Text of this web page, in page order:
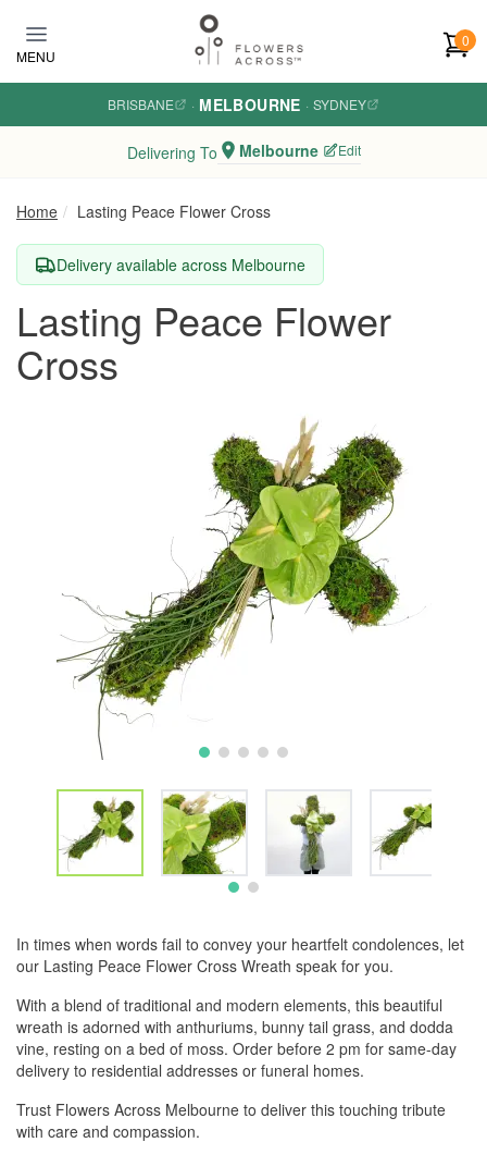
MENU
0
BRISBANE · MELBOURNE · SYDNEY
Delivering To Melbourne Edit
Home Lasting Peace Flower Cross
Delivery available across Melbourne
Lasting Peace Flower
Cross
In times when words fail to convey your heartfelt condolences, let
our Lasting Peace Flower Cross Wreath speak for you.
With a blend of traditional and modern elements, this beautiful
wreath is adorned with anthuriums, bunny tail grass, and dodda
vine, resting on a bed of moss. Order before 2 pm for same-day
delivery to residential addresses or funeral homes.
Trust Flowers Across Melbourne to deliver this touching tribute
with care and compassion.